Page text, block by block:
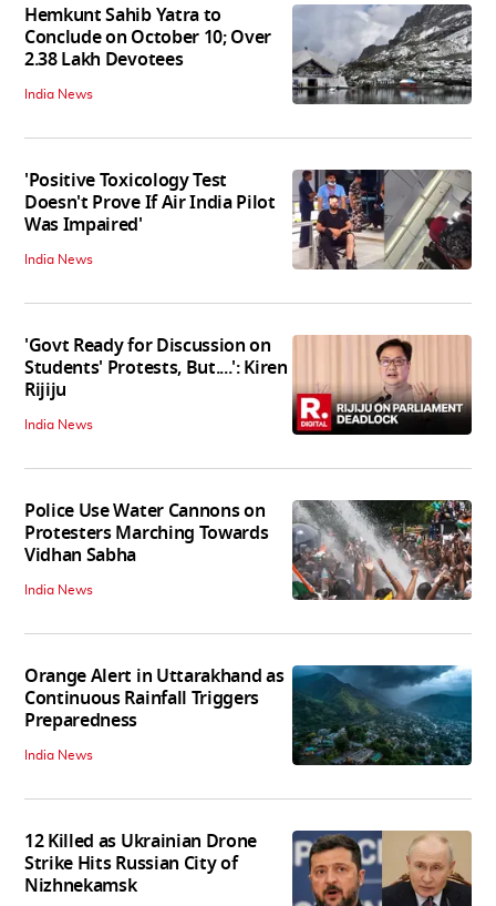
Hemkunt Sahib Yatra to
Conclude on October 10; Over
2.38 Lakh Devotees
India News
'Positive Toxicology Test
Doesn't Prove If Air India Pilot
Was Impaired'
India News
'Govt Ready for Discussion on
Students' Protests, But....': Kiren
Rijiju
India News
Police Use Water Cannons on
Protesters Marching Towards
Vidhan Sabha
India News
Orange Alert in Uttarakhand as
Continuous Rainfall Triggers
Preparedness
India News
12 Killed as Ukrainian Drone
Strike Hits Russian City of
Nizhnekamsk